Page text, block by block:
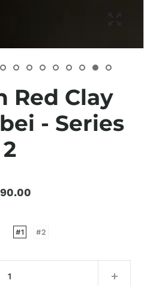
Red Clay
- Series
2
#1 #2